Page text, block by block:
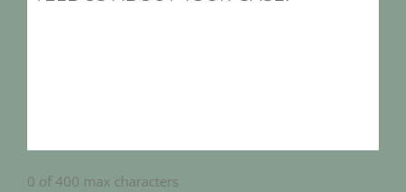
0 of 400 max characters